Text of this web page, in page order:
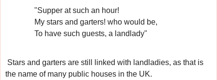
"Supper at such an hour!
My stars and garters! who would be,
To have such guests, a landlady"
Stars and garters are still linked with landladies, as that is
the name of many public houses in the UK.